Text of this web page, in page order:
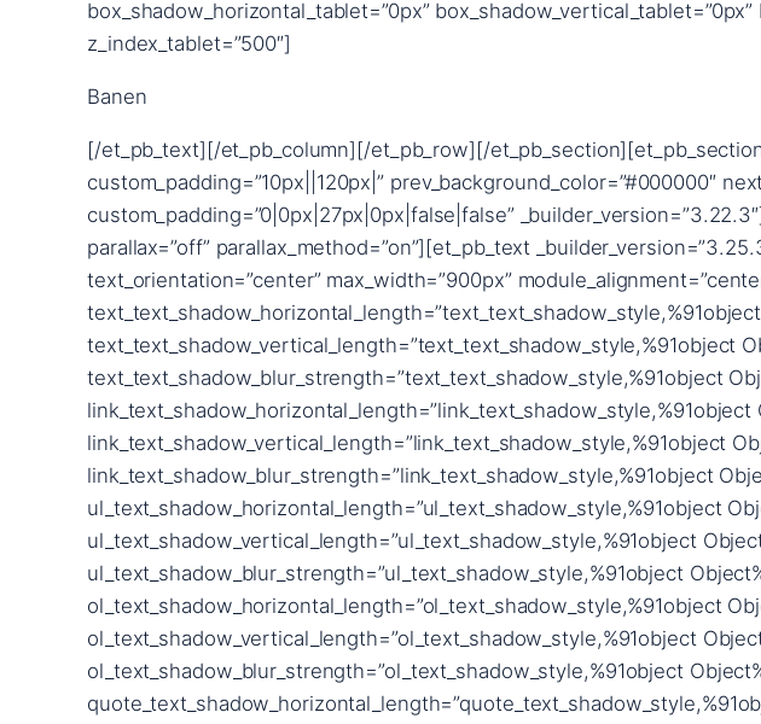
Banen
[/et_pb_text][/et_pb_column][/et_pb_row][/
custom_padding=”10px||120px|” prev_background_color=”#000000″
custom_padding=”0|0px|27px|0px|false|false”
parallax=”off” parallax_method=”on”][et_pb_text
text_orientation=”center” max_width=”900px”
text_text_shadow_vertical_length=”text_text_shadow_style,%91object
text_text_shadow_blur_strength=”text_text_shadow_style,%91object
link_text_shadow_vertical_length=”link_text_shadow_style,%91object
link_text_shadow_blur_strength=”link_text_shadow_style,%91object
ul_text_shadow_horizontal_length=”ul_text_shadow_style,%91object
ul_text_shadow_vertical_length=”ul_text_shadow_style,%91object
ul_text_shadow_blur_strength=”ul_text_shadow_style,%91object
ol_text_shadow_horizontal_length=”ol_text_shadow_style,%91object
ol_text_shadow_vertical_length=”ol_text_shadow_style,%91object
ol_text_shadow_blur_strength=”ol_text_shadow_style,%91object